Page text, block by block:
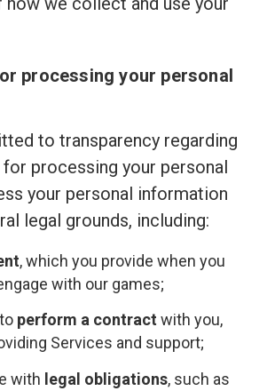
processing your personal
to transparency regarding
processing your personal
your personal information
legal grounds, including:
, which you provide when you
with our games;
perform a contract with you,
Services and support;
with legal obligations, such as